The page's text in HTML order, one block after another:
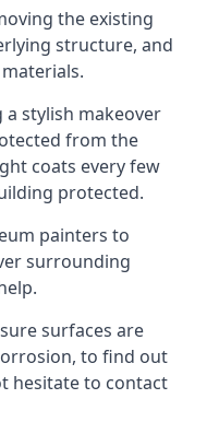
the existing
structure, and
a stylish makeover
from the
coats every few
protected.
painters to
surrounding
surfaces are
to find out
hesitate to contact